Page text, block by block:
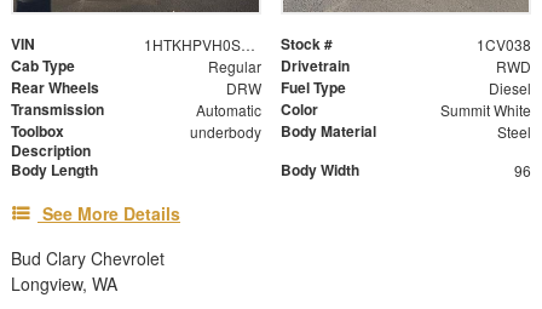
VIN 1HTKHPVH0SH389707 Stock # 1CV038
Cab Type Regular Drivetrain RWD
Rear Wheels DRW Fuel Type Diesel
Transmission Automatic Color Summit White
Toolbox
Description
underbody Body Material Steel
Body Length Body Width 96
See More Details
Bud Clary Chevrolet
Longview, WA